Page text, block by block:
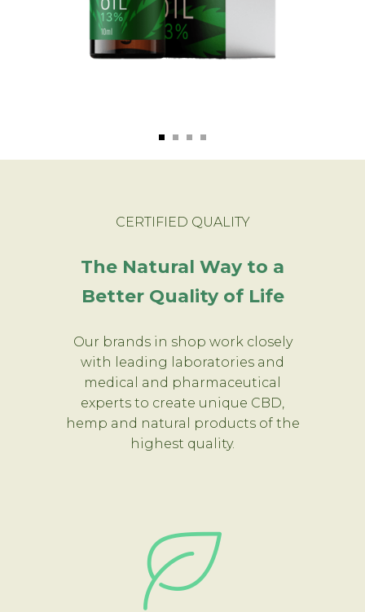
CERTIFIED QUALITY
The Natural Way to a
Better Quality of Life
Our brands in shop work closely
with leading laboratories and
medical and pharmaceutical
experts to create unique CBD,
hemp and natural products of the
highest quality.